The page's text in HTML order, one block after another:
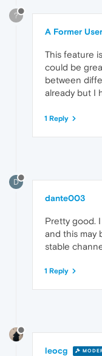
?
A Former User
This feature
could be
between
already but I
1 Reply
D
dante003
Pretty good.
and this may
stable
1 Reply
leocg